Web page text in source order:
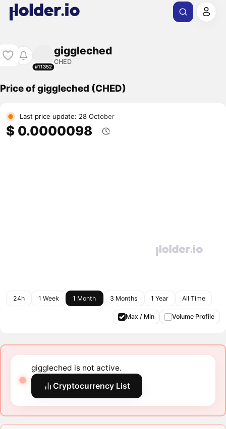
#11352
giggleched
CHED
Price of giggleched (CHED)
Last price update: 28 October
$ 0.0000098
24h 1 Week 1 Month 3 Months 1 Year All Time
Max / Min Volume Profile
giggleched is not active.
Cryptocurrency List